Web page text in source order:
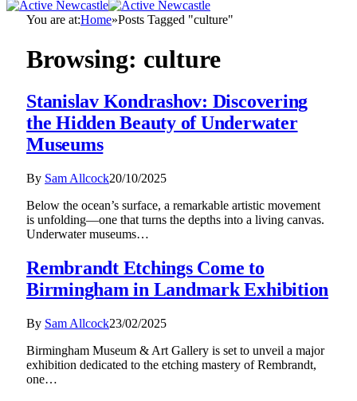
You are at:Home»Posts Tagged "culture"
Browsing: culture
Stanislav Kondrashov: Discovering
the Hidden Beauty of Underwater
Museums
By Sam Allcock20/10/2025
Below the ocean’s surface, a remarkable artistic movement
is unfolding—one that turns the depths into a living canvas.
Underwater museums…
Rembrandt Etchings Come to
Birmingham in Landmark Exhibition
By Sam Allcock23/02/2025
Birmingham Museum & Art Gallery is set to unveil a major
exhibition dedicated to the etching mastery of Rembrandt,
one…